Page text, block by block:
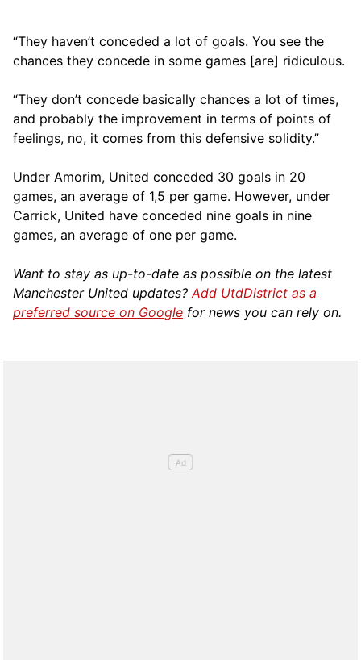
“They haven’t conceded a lot of goals. You see the
chances they concede in some games [are] ridiculous.
“They don’t concede basically chances a lot of times,
and probably the improvement in terms of points of
feelings, no, it comes from this defensive solidity.”
Under Amorim, United conceded 30 goals in 20
games, an average of 1,5 per game. However, under
Carrick, United have conceded nine goals in nine
games, an average of one per game.
Want to stay as up-to-date as possible on the latest
Manchester United updates?Add UtdDistrict as a
preferred source on Google for news you can rely on.